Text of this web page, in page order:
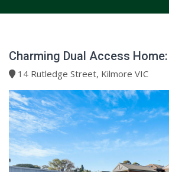
Charming Dual Access
14 Rutledge Street, Kilmore VIC